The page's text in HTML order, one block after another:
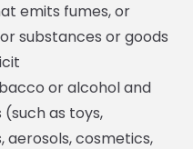
emits fumes, or
substances or goods
or alcohol and
as toys,
aerosols, cosmetics,